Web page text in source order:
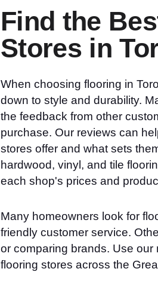
Find the
Stores in
When choosing flooring in
down to style and durability.
the feedback from other
purchase. Our reviews can
stores offer and what sets
hardwood, vinyl, and tile
each shop's prices and
Many homeowners look for
friendly customer service.
or comparing brands. Use our
flooring stores across the